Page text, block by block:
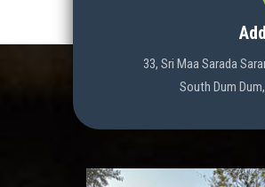
33, Sri Maa Sarada
South Dum